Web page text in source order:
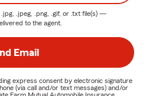
.jpeg, .png, .gif, or .txt file(s) —
to the agent.
Email
express consent by electronic signature
(via call and/or text messages) and/or